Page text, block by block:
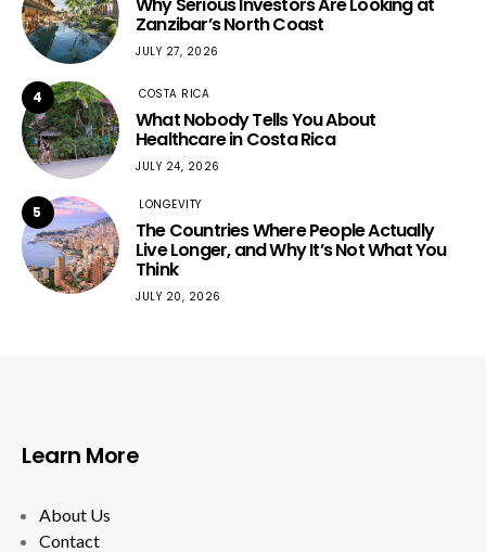
Zanzibar’s North Coast
JULY 27, 2026
4 COSTA RICA
What Nobody Tells You About
Healthcare in Costa Rica
JULY 24, 2026
5 LONGEVITY
The Countries Where People Actually
Live Longer, and Why It’s Not What You
Think
JULY 20, 2026
Learn More
About Us
Contact